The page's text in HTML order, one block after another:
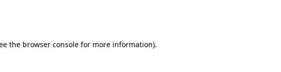
the browser console for more information).